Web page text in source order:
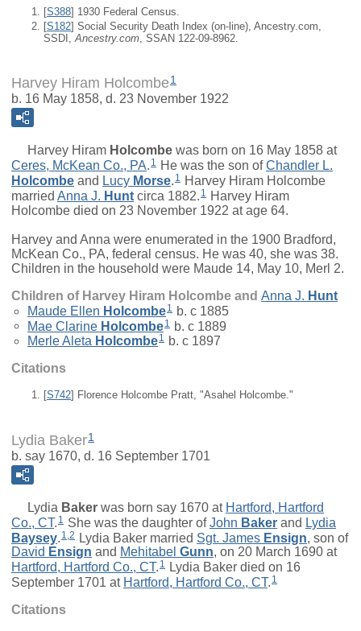
[S388] 1930 Federal Census.
[S182] Social Security Death Index (on-line), Ancestry.com,
SSDI,Ancestry.com, SSAN 122-09-8962.
Harvey Hiram Holcombe 1
b. 16 May 1858, d. 23 November 1922
Harvey Hiram Holcombe was born on 16 May 1858 at
Ceres, McKean Co., PA. 1 He was the son ofChandler L.
Holcombe and Lucy Morse. 1 Harvey Hiram Holcombe
married Anna J. Hunt circa 1882. 1 Harvey Hiram
Holcombe died on 23 November 1922 at age 64.
Harvey and Anna were enumerated in the 1900 Bradford,
McKean Co., PA, federal census. He was 40, she was 38.
Children in the household were Maude 14, May 10, Merl 2.
Children of Harvey Hiram Holcombe and Anna J. Hunt
Maude Ellen Holcombe1 b. c 1885
Mae Clarine Holcombe1
b. c 1889
Merle Aleta Holcombe1 b. c 1897
Citations
[S742] Florence Holcombe Pratt, "Asahel Holcombe."
Lydia Baker1
b. say 1670, d. 16 September 1701
Lydia Baker was born say 1670 at Hartford, Hartford
Co., CT. 1 She was the daughter ofJohn Baker and Lydia
Baysey 1 2 Lydia Baker married Sgt. James Ensign , son of
David Ensign and Mehitabel Gunn, on 20 March 1690 at
Hartford, Hartford Co., CT. 1
Lydia Baker died on 16
September 1701 at Hartford, Hartford Co., CT. 1
Citations